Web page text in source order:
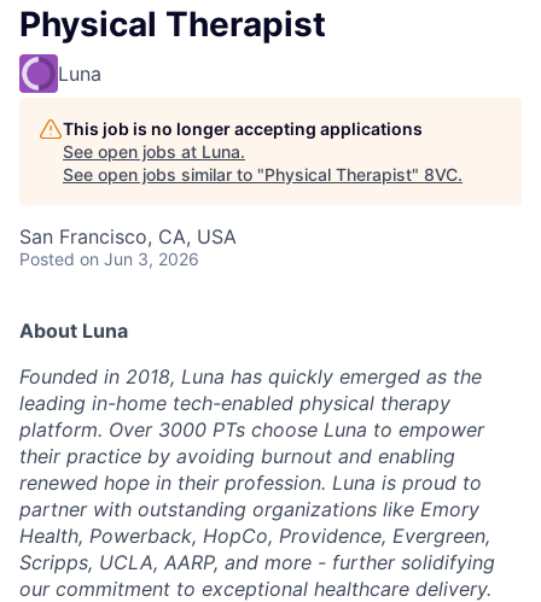
Physical Therapist
Luna
This job is no longer accepting applications
See open jobs at Luna.
See open jobs similar to "Physical Therapist" 8VC.
San Francisco, CA, USA
Posted on Jun 3, 2026
About Luna
Founded in 2018, Luna has quickly emerged as the
leading in-home tech-enabled physical therapy
platform. Over 3000 PTs choose Luna to empower
their practice by avoiding burnout and enabling
renewed hope in their profession. Luna is proud to
partner with outstanding organizations like Emory
Health, Powerback, HopCo, Providence, Evergreen,
Scripps, UCLA, AARP, and more - further solidifying
our commitment to exceptional healthcare delivery.